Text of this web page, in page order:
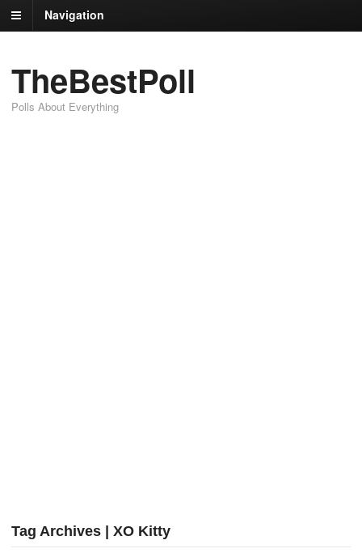
Navigation
TheBestPoll
Polls About Everything
Tag Archives | XO Kitty